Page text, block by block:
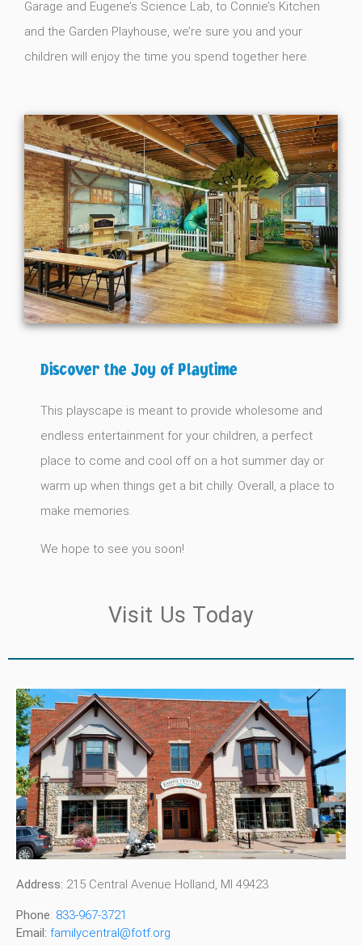
Garage and Eugene’s Science Lab, to Connie’s Kitchen
and the Garden Playhouse, we’re sure you and your
children will enjoy the time you spend together here.
Discover the Joy of Playtime
This playscape is meant to provide wholesome and
endless entertainment for your children, a perfect
place to come and cool off on a hot summer day or
warm up when things get a bit chilly. Overall, a place to
make memories.
We hope to see you soon!
Visit Us Today
Address: 215 Central Avenue Holland, MI 49423
Phone: 833-967-3721
Email: familycentral@fotf.org